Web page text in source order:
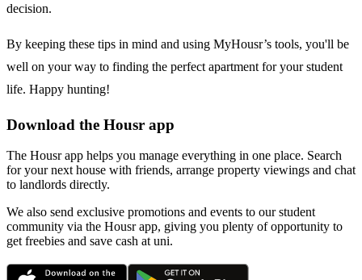
decision.
By keeping these tips in mind and using MyHousr’s tools, you'll be
well on your way to finding the perfect apartment for your student
life. Happy hunting!
Download the Housr app
The Housr app helps you manage everything in one place. Search
for your next house with friends, arrange property viewings and chat
to landlords directly.
We also send exclusive promotions and events to our student
community via the Housr app, giving you plenty of opportunity to
get freebies and save cash at uni.